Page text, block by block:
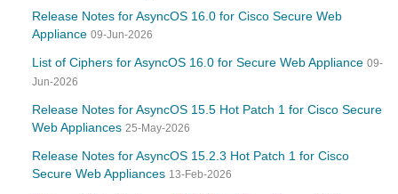
Release Notes for AsyncOS 16.0 for Cisco Secure Web
Appliance 09-Jun-2026
List of Ciphers for AsyncOS 16.0 for Secure Web Appliance 09-
Jun-2026
Release Notes for AsyncOS 15.5 Hot Patch 1 for Cisco Secure
Web Appliances 25-May-2026
Release Notes for AsyncOS 15.2.3 Hot Patch 1 for Cisco
Secure Web Appliances 13-Feb-2026